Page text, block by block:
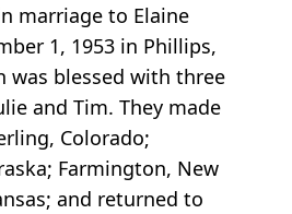
marriage to Elaine
1, 1953 in Phillips,
was blessed with three
and Tim. They made
Colorado;
Farmington, New
and returned to